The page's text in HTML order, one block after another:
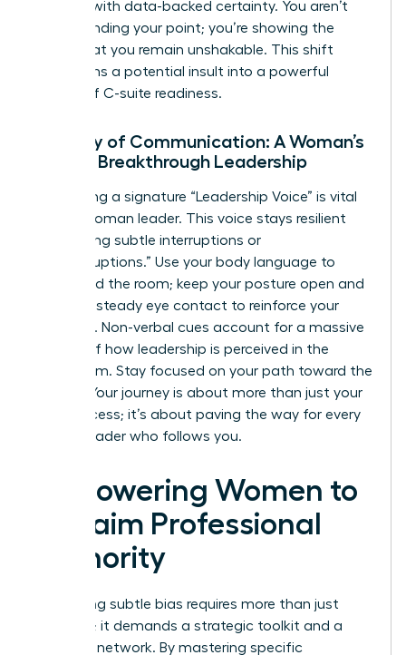
respond with data-backed certainty. You aren’t
just defending your point; you’re showing the
board that you remain unshakable. This shift
transforms a potential insult into a powerful
display of C-suite readiness.
Mastery of Communication: A Woman’s
Path to Breakthrough Leadership
Developing a signature “Leadership Voice” is vital
for the woman leader. This voice stays resilient
even during subtle interruptions or
“manterruptions.” Use your body language to
command the room; keep your posture open and
maintain steady eye contact to reinforce your
authority. Non-verbal cues account for a massive
portion of how leadership is perceived in the
boardroom. Stay focused on your path toward the
C-suite. Your journey is about more than just your
own success; it’s about paving the way for every
female leader who follows you.
Empowering Women to
Reclaim Professional
Authority
Navigating subtle bias requires more than just
patience; it demands a strategic toolkit and a
powerful network. By mastering specific